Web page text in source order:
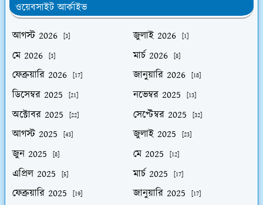
ওয়েবসাইট আর্কাইভ
আগস্ট 2026
[3] জুলাই 2026 [1]
মে 2026 [3] মার্চ 2026 [8]
ফেব্রুয়ারি 2026 [17] জানুয়ারি 2026 [18]
ডিসেম্বর 2025 [21] নভেম্বর 2025 [13]
অক্টোবর 2025 [22] সেপ্টেম্বর 2025 [32]
আগস্ট 2025 [43] জুলাই 2025 [23]
জুন 2025 [8] মে 2025 [12]
এপ্রিল 2025 [5] মার্চ 2025 [17]
ফেব্রুয়ারি 2025 [19] জানুয়ারি 2025 [17]